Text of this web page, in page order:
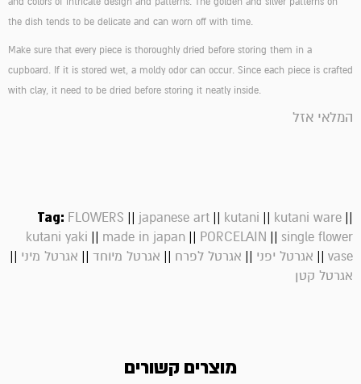
the dish tends to be delicate and can worn off with time.
Make sure that every piece is thoroughly dried before storing them in a
cupboard. If it is stored wet, a moldy odor can occur. Since each piece is crafted
with clay, it need to be dried before storing it neatly inside.
המלאי אזל
Tag: FLOWERS || japanese art || kutani || kutani ware ||
kutani yaki || made in japan || PORCELAIN || single flower
vase
|| אגרטל יפני || אגרטל לפרח || אגרטל מיוחד || אגרטל מיני ||
אגרטל קטן
מוצרים קשורים